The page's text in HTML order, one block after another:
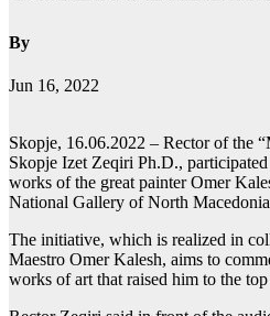
By
Jun 16, 2022
Skopje, 16.06.2022 – Rector of the
Skopje Izet Zeqiri Ph.D.,
works of the great painter Omer
National Gallery of North
The initiative, which is realized in
Maestro Omer Kalesh, aims to
works of art that raised him to the